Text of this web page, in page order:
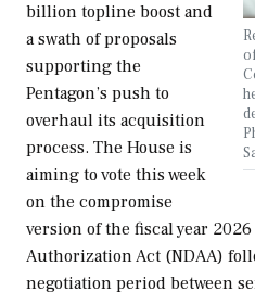
billion topline boost and
a swath of proposals
supporting the
Pentagon’s push to
overhaul its acquisition
process. The House is
aiming to vote this week
on the compromise
version of the fiscal year
Authorization Act (NDAA)
negotiation period between